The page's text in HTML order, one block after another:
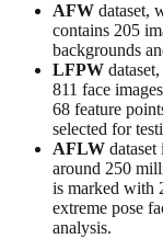
AFW dataset,
contains 205
backgrounds
LFPW
811 face
68 feature
selected for
AFLW dataset
around 250
is marked with
extreme pose
analysis.